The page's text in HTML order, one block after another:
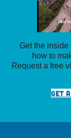
Get the inside
how to
Request a free
GET